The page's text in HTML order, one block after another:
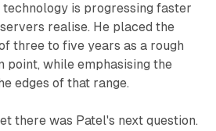
is progressing faster
realise. He placed the
three to five years as a rough
point, while emphasising the
edges of that range.
there was Patel's next question.